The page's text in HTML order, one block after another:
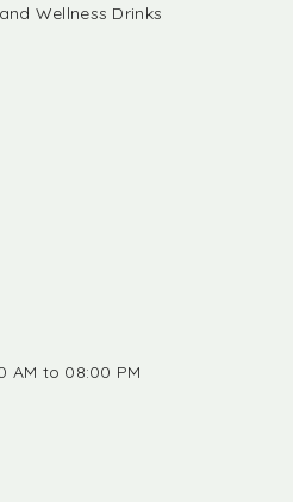
Wellness Drinks
AM to 08:00 PM